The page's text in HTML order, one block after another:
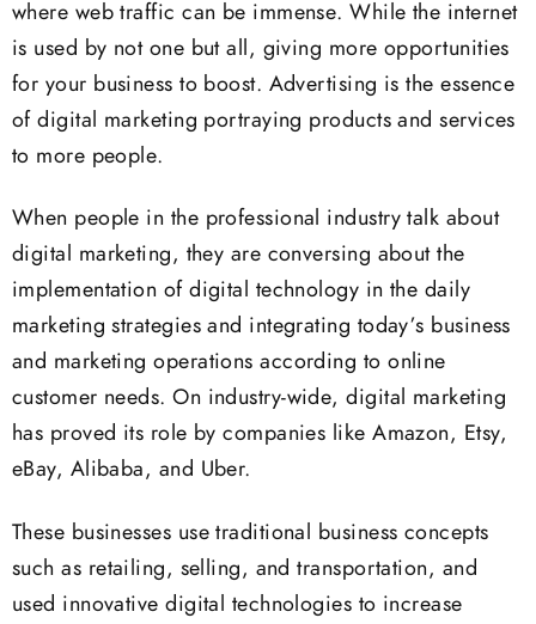
where web traffic can be immense. While the internet
is used by not one but all, giving more opportunities
for your business to boost. Advertising is the essence
of digital marketing portraying products and services
to more people.
When people in the professional industry talk about
digital marketing, they are conversing about the
implementation of digital technology in the daily
marketing strategies and integrating today’s business
and marketing operations according to online
customer needs. On industry-wide, digital marketing
has proved its role by companies like Amazon, Etsy,
eBay, Alibaba, and Uber.
These businesses use traditional business concepts
such as retailing, selling, and transportation, and
used innovative digital technologies to increase